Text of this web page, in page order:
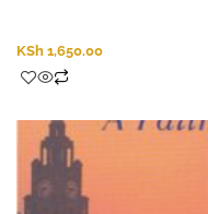
KSh 1,650.00